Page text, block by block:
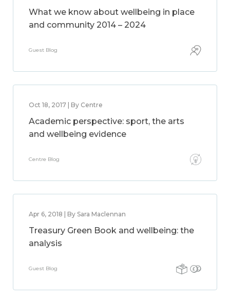
What we know about wellbeing in place
and community 2014 – 2024
Guest Blog
Oct 18, 2017 | By Centre
Academic perspective: sport, the arts
and wellbeing evidence
Centre Blog
Apr 6, 2018 | By Sara Maclennan
Treasury Green Book and wellbeing: the
analysis
Guest Blog